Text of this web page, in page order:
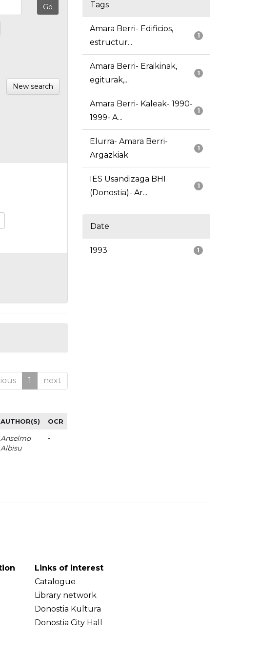
New search
1 next
AUTHOR(S) OCR
Anselmo
Albisu
-
Tags
1
Amara Berri- Edificios,
estructur...
1
Amara Berri- Eraikinak,
egiturak,...
1
Amara Berri- Kaleak- 1990-
1999- A...
1
Elurra- Amara Berri-
Argazkiak
1
IES Usandizaga BHI
(Donostia)- Ar...
Date
1
1993
Links of interest
Catalogue
Library network
Donostia Kultura
Donostia City Hall